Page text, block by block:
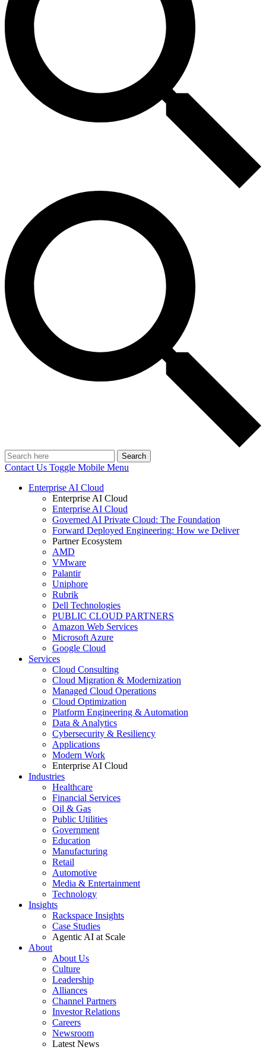
Search
Contact Us Toggle Mobile Menu
Enterprise AI Cloud
Enterprise AI Cloud
Enterprise AI Cloud
Governed AI Private Cloud: The Foundation
Forward Deployed Engineering: How we Deliver
Partner Ecosystem
AMD
VMware
Palantir
Uniphore
Rubrik
Dell Technologies
PUBLIC CLOUD PARTNERS
Amazon Web Services
Microsoft Azure
Google Cloud
Services
Cloud Consulting
Cloud Migration & Modernization
Managed Cloud Operations
Cloud Optimization
Platform Engineering & Automation
Data & Analytics
Cybersecurity & Resiliency
Applications
Modern Work
Enterprise AI Cloud
Industries
Healthcare
Financial Services
Oil & Gas
Public Utilities
Government
Education
Manufacturing
Retail
Automotive
Media & Entertainment
Technology
Insights
Rackspace Insights
Case Studies
Agentic AI at Scale
About
About Us
Culture
Leadership
Alliances
Channel Partners
Investor Relations
Careers
Newsroom
Latest News